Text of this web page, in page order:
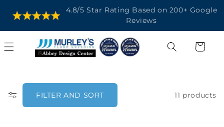
CONTENT
4.8/5 Star Rating Based on 200+ Google
Reviews
Cart
FILTER AND SORT 11 products